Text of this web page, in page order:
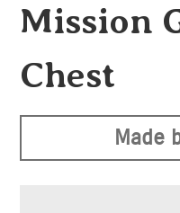
Mission
Chest
Made